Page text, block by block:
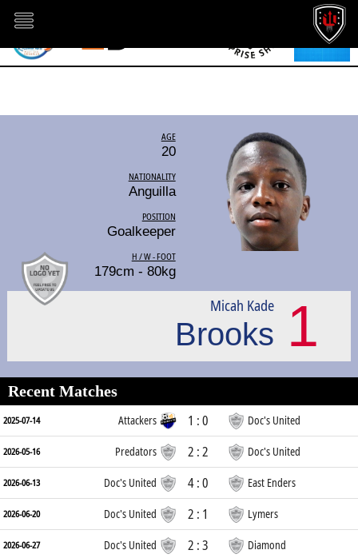
AGE
20
NATIONALITY
Anguilla
POSITION
Goalkeeper
H / W - FOOT
179cm - 80kg
1
Micah Kade
Brooks
Recent Matches
2025-07-14 Attackers 1 : 0 Doc's United
2026-05-16 Predators 2 : 2 Doc's United
2026-06-13 Doc's United 4 : 0 East Enders
2026-06-20 Doc's United 2 : 1 Lymers
2026-06-27 Doc's United 2 : 3 Diamond